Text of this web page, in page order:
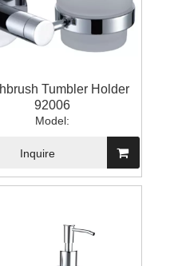
Tumbler Holder
92006
Model:
Inquire